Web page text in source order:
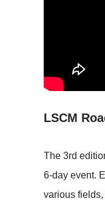
LSCM
The 3rd
6-day event.
various